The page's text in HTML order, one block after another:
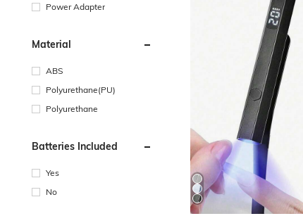
Power Adapter
Material
ABS
Polyurethane(PU)
Polyurethane
Batteries Included
Yes
No